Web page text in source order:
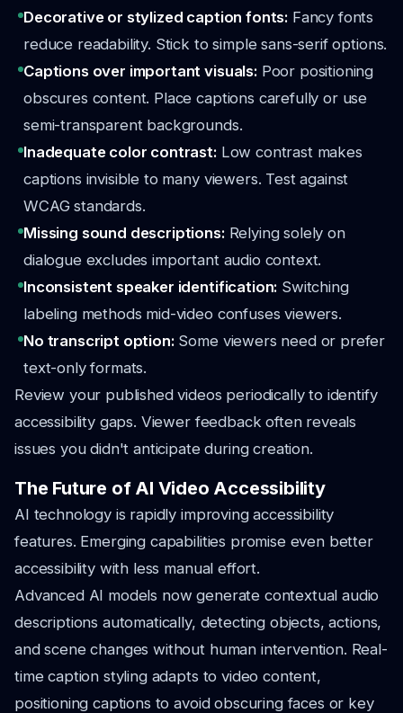
Decorative or stylized caption fonts: Fancy fonts
reduce readability. Stick to simple sans-serif options.
Captions over important visuals: Poor positioning
obscures content. Place captions carefully or use
semi-transparent backgrounds.
Inadequate color contrast: Low contrast makes
captions invisible to many viewers. Test against
WCAG standards.
Missing sound descriptions: Relying solely on
dialogue excludes important audio context.
Inconsistent speaker identification: Switching
labeling methods mid-video confuses viewers.
No transcript option: Some viewers need or prefer
text-only formats.
Review your published videos periodically to identify
accessibility gaps. Viewer feedback often reveals
issues you didn't anticipate during creation.
The Future of AI Video Accessibility
AI technology is rapidly improving accessibility
features. Emerging capabilities promise even better
accessibility with less manual effort.
Advanced AI models now generate contextual audio
descriptions automatically, detecting objects, actions,
and scene changes without human intervention. Real-
time caption styling adapts to video content,
positioning captions to avoid obscuring faces or key